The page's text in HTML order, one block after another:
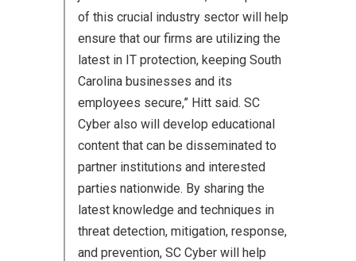
of this crucial industry sector will help
ensure that our firms are utilizing the
latest in IT protection, keeping South
Carolina businesses and its
employees secure,” Hitt said. SC
Cyber also will develop educational
content that can be disseminated to
partner institutions and interested
parties nationwide. By sharing the
latest knowledge and techniques in
threat detection, mitigation, response,
and prevention, SC Cyber will help